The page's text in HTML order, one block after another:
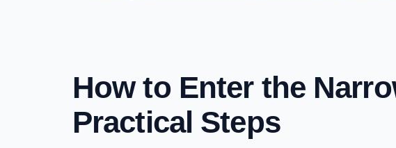
How to Enter the
Practical Steps